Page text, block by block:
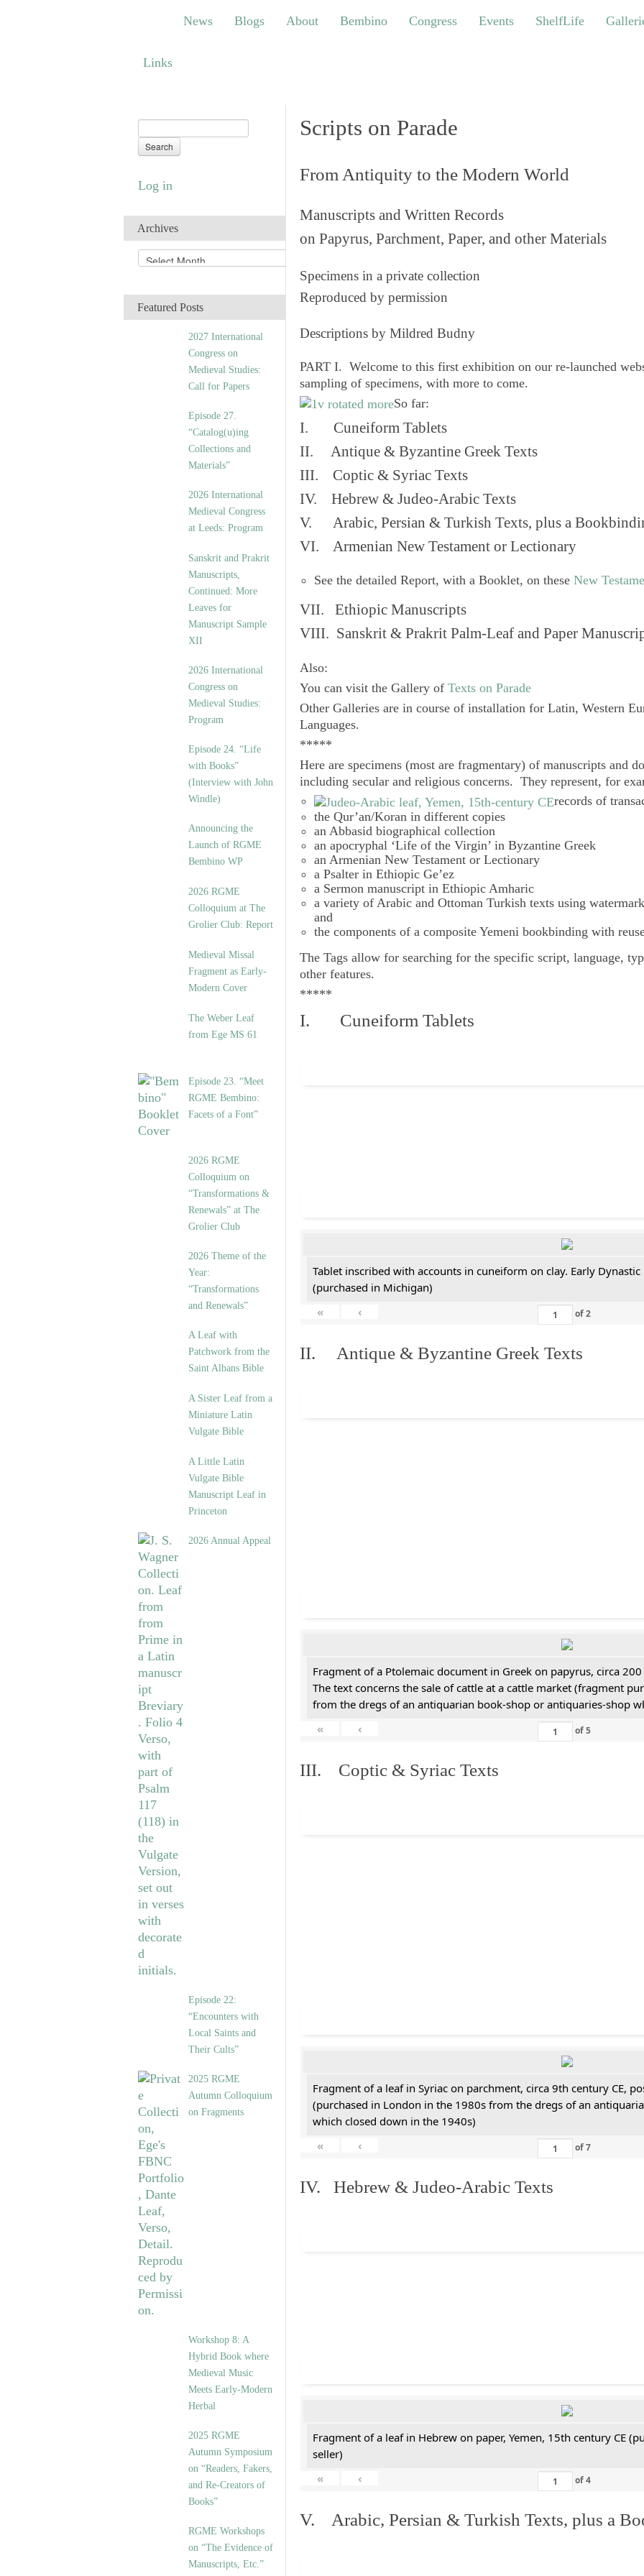
Blogs About Bembino Congress Events ShelfLife Galleries
News Blogs About Bembino Congress Events ShelfLife
Links
Log in
Archives
r
iFeatured Posts
2027 International
Congress on
Medieval Studies:
Call for Papers
Episode 27.
“Catalog(u)ing
Collections and
Materials”
2026 International
Medieval Congress
at Leeds: Program
Sanskrit and Prakrit
Manuscripts,
Continued: More
Leaves for
Manuscript Sample
XII
2026 International
Congress on
Medieval Studies:
Program
Episode 24. “Life
with Books”
(Interview with John
Windle)
Announcing the
Launch of RGME
Bembino WP
2026 RGME
Colloquium at The
Grolier Club: Report
Medieval Missal
Fragment as Early-
Modern Cover
The Weber Leaf
from Ege MS 61
Episode 23. “Meet
RGME Bembino:
Facets of a Font”
2026 RGME
Colloquium on
“Transformations &
Renewals” at The
Grolier Club
2026 Theme of the
Year:
“Transformations
and Renewals”
A Leaf with
Patchwork from the
Saint Albans Bible
A Sister Leaf from a
Miniature Latin
Vulgate Bible
A Little Latin
Vulgate Bible
Manuscript Leaf in
Princeton
2026 Annual Appeal
Episode 22:
“Encounters with
Local Saints and
Their Cults”
2025 RGME
Autumn Colloquium
on Fragments
Workshop 8: A
Hybrid Book where
Medieval Music
Meets Early-Modern
Herbal
2025 RGME
Autumn Symposium
on “Readers, Fakers,
and Re-Creators of
Books”
RGME Workshops
on “The Evidence of
Manuscripts, Etc.”
Scripts on Parade
From Antiquity to the Modern World
Manuscripts and Written Records
on Papyrus, Parchment, Paper, and other Materials
Specimens in a private collection
Reproduced by permission
Descriptions by Mildred Budny
PART I. Welcome to this first exhibition on our re-launched
sampling of specimens, with more to come.
So far:
I. Cuneiform Tablets
II. Antique & Byzantine Greek Texts
III. Coptic & Syriac Texts
IV. Hebrew & Judeo-Arabic Texts
V. Arabic, Persian & Turkish Texts, plus a
VI. Armenian New Testament or Lectionary
See the detailed Report, with a Booklet, on these New
VII. Ethiopic Manuscripts
VIII. Sanskrit & Prakrit Palm-Leaf and Paper
Also:
You can visit the Gallery of Texts on Parade
Other Galleries are in course of installation for Latin, Western
Languages.
*****
Here are specimens (most are fragmentary) of manuscripts and
including secular and religious concerns. They represent, for
records of
the Qur’an/Koran in different copies
an Abbasid biographical collection
an apocryphal ‘Life of the Virgin’ in Byzantine Greek
an Armenian New Testament or Lectionary
a Psalter in Ethiopic Ge’ez
a Sermon manuscript in Ethiopic Amharic
a variety of Arabic and Ottoman Turkish texts using
and
the components of a composite Yemeni bookbinding with
The Tags allow for searching for the specific script, language,
other features.
*****
I. Cuneiform Tablets
Tablet inscribed with accounts in cuneiform on clay. Early
(purchased in Michigan)
«
‹ of2
II. Antique & Byzantine Greek Texts
Fragment of a Ptolemaic document in Greek on papyrus, circa 200
The text concerns the sale of cattle at a cattle market (fragment
from the dregs of an antiquarian book-shop or antiquaries-shop
«
‹ of5
III. Coptic & Syriac Texts
Fragment of a leaf in Syriac on parchment, circa 9th century CE,
(purchased in London in the 1980s from the dregs of an
which closed down in the 1940s)
«
‹ of7
IV. Hebrew & Judeo-Arabic Texts
Fragment of a leaf in Hebrew on paper, Yemen, 15th century CE
seller)
«
‹ of4
V. Arabic, Persian & Turkish Texts, plus a